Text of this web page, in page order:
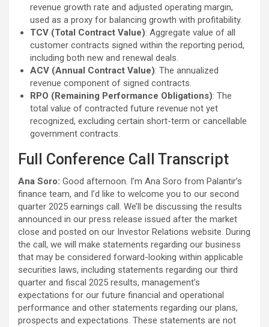
revenue growth rate and adjusted operating margin,
used as a proxy for balancing growth with profitability.
TCV (Total Contract Value): Aggregate value of all
customer contracts signed within the reporting period,
including both new and renewal deals.
ACV (Annual Contract Value): The annualized
revenue component of signed contracts.
RPO (Remaining Performance Obligations): The
total value of contracted future revenue not yet
recognized, excluding certain short-term or cancellable
government contracts.
Full Conference Call Transcript
Ana Soro: Good afternoon. I’m Ana Soro from Palantir’s
finance team, and I’d like to welcome you to our second
quarter 2025 earnings call. We’ll be discussing the results
announced in our press release issued after the market
close and posted on our Investor Relations website. During
the call, we will make statements regarding our business
that may be considered forward-looking within applicable
securities laws, including statements regarding our third
quarter and fiscal 2025 results, management’s
expectations for our future financial and operational
performance and other statements regarding our plans,
prospects and expectations. These statements are not